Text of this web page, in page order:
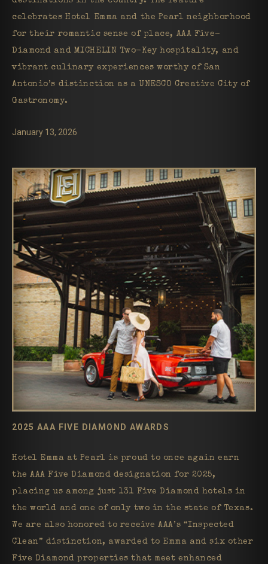
celebrates Hotel Emma and the Pearl neighborhood
for their romantic sense of place, AAA Five-
Diamond and MICHELIN Two-Key hospitality, and
vibrant culinary experiences worthy of San
Antonio’s distinction as a UNESCO Creative City of
Gastronomy.
January 13, 2026
2025 AAA FIVE DIAMOND AWARDS
Hotel Emma at Pearl is proud to once again earn
the AAA Five Diamond designation for 2025,
placing us among just 131 Five Diamond hotels in
the world and one of only two in the state of Texas.
We are also honored to receive AAA’s “Inspected
Clean” distinction, awarded to Emma and six other
Five Diamond properties that meet enhanced